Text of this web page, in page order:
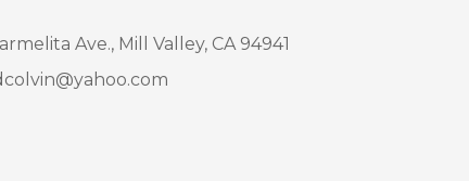
Ave., Mill Valley, CA 94941